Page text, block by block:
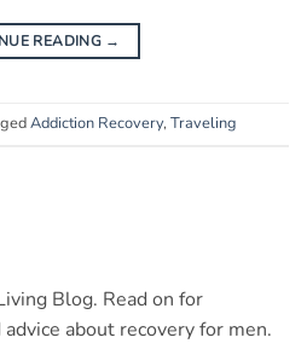
READING →
Addiction Recovery, Traveling
Blog. Read on for
about recovery for men.